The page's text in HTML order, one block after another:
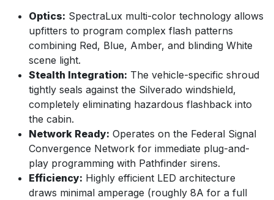
Optics: SpectraLux multi-color technology allows
upfitters to program complex flash patterns
combining Red, Blue, Amber, and blinding White
scene light.
Stealth Integration: The vehicle-specific shroud
tightly seals against the Silverado windshield,
completely eliminating hazardous flashback into
the cabin.
Network Ready: Operates on the Federal Signal
Convergence Network for immediate plug-and-
play programming with Pathfinder sirens.
Efficiency: Highly efficient LED architecture
draws minimal amperage (roughly 8A for a full